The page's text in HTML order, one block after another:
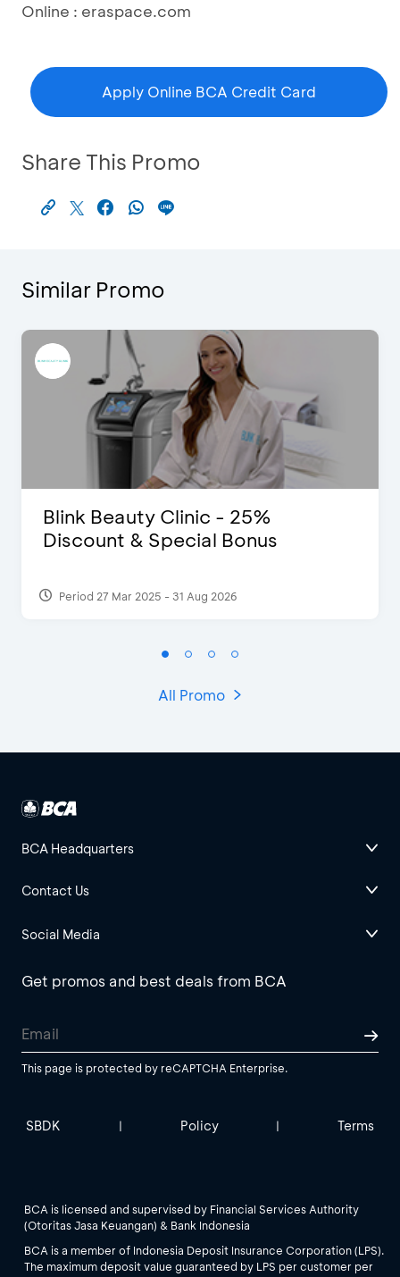
Online : eraspace.com
Apply Online BCA Credit Card
Share This Promo
Similar Promo
Blink Beauty Clinic - 25%
Discount & Special Bonus
Period 27 Mar 2025 - 31 Aug 2026
All Promo
BCA Headquarters
Contact Us
Social Media
Get promos and best deals from BCA
This page is protected by reCAPTCHA Enterprise.
SBDK | Policy | Terms
BCA is licensed and supervised by Financial Services Authority
(Otoritas Jasa Keuangan) & Bank Indonesia
BCA is a member of Indonesia Deposit Insurance Corporation (LPS).
The maximum deposit value guaranteed by LPS per customer per